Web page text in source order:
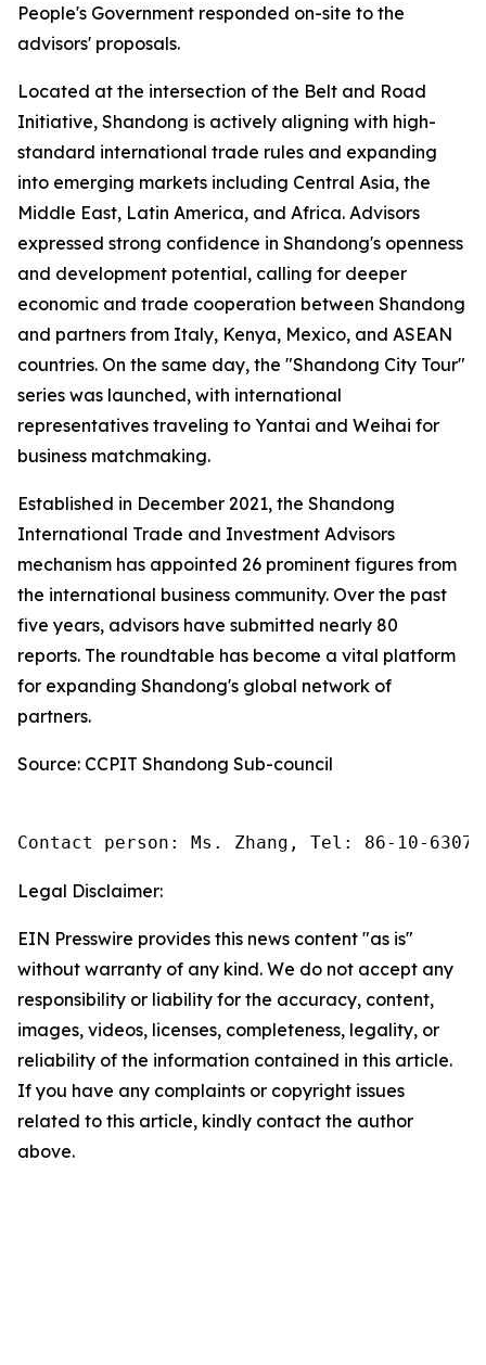
People's Government responded on-site to the
advisors' proposals.
Located at the intersection of the Belt and Road
Initiative, Shandong is actively aligning with high-
standard international trade rules and expanding
into emerging markets including Central Asia, the
Middle East, Latin America, and Africa. Advisors
expressed strong confidence in Shandong's openness
and development potential, calling for deeper
economic and trade cooperation between Shandong
and partners from Italy, Kenya, Mexico, and ASEAN
countries. On the same day, the "Shandong City Tour"
series was launched, with international
representatives traveling to Yantai and Weihai for
business matchmaking.
Established in December 2021, the Shandong
International Trade and Investment Advisors
mechanism has appointed 26 prominent figures from
the international business community. Over the past
five years, advisors have submitted nearly 80
reports. The roundtable has become a vital platform
for expanding Shandong's global network of
partners.
Source: CCPIT Shandong Sub-council
Contact person: Ms. Zhang, Tel: 86-10-
Legal Disclaimer:
EIN Presswire provides this news content "as is"
without warranty of any kind. We do not accept any
responsibility or liability for the accuracy, content,
images, videos, licenses, completeness, legality, or
reliability of the information contained in this article.
If you have any complaints or copyright issues
related to this article, kindly contact the author
above.